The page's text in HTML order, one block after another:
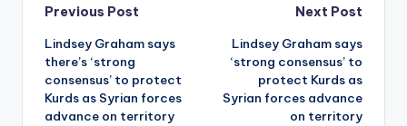
Post
navigation
Previous Post
Lindsey Graham says
there’s ‘strong
consensus’ to protect
Kurds as Syrian forces
advance on territory
Next Post
Lindsey Graham says
‘strong consensus’ to
protect Kurds as
Syrian forces advance
on territory